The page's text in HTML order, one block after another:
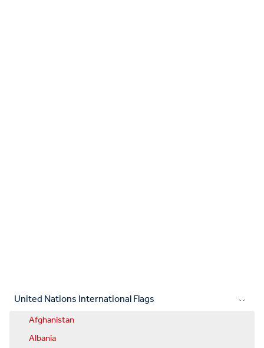
United Nations International Flags
Afghanistan
Albania